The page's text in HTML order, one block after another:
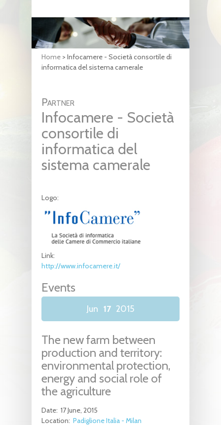
Home > Infocamere - Società consortile di
informatica del sistema camerale
Partner
Infocamere - Società
consortile di
informatica del
sistema camerale
Logo:
Link:
http://www.infocamere.it/
Events
Jun 17 2015
The new farm between
production and territory:
environmental protection,
energy and social role of
the agriculture
Date: 17 June, 2015
Location: Padiglione Italia - Milan